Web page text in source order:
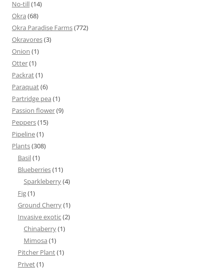
No-till(14)
Okra (68)
Okra Paradise Farms(772)
Okravores(3)
Onion (1)
Otter(1)
Packrat(1)
Paraquat(6)
Partridge pea (1)
Passion flower(9)
Peppers(15)
Pipeline(1)
Plants(308)
Basil(1)
Blueberries(11)
Sparkleberry(4)
Fig(1)
Ground Cherry(1)
Invasive exotic(2)
Chinaberry(1)
Mimosa (1)
Pitcher Plant(1)
Privet(1)